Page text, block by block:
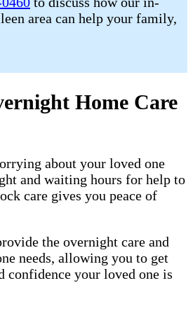
area can help your family,
Home Care
about your loved one
and waiting hours for help to
care gives you peace of
the overnight care and
needs, allowing you to get
confidence your loved one is